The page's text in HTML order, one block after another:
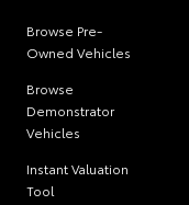
Browse Pre-
Owned Vehicles
Browse
Demonstrator
Vehicles
Instant Valuation
Tool